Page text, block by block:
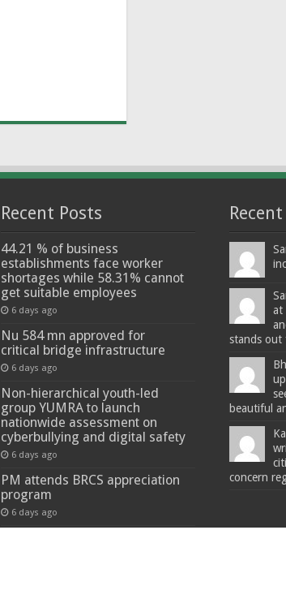
Recent Posts
44.21 % of business
establishments face worker
shortages while 58.31% cannot
get suitable employees
6 days ago
Nu 584 mn approved for
critical bridge infrastructure
6 days ago
Non-hierarchical youth-led
group YUMRA to launch
nationwide assessment on
cyberbullying and digital safety
6 days ago
PM attends BRCS appreciation
program
6 days ago
at
stands out
beautiful
concern